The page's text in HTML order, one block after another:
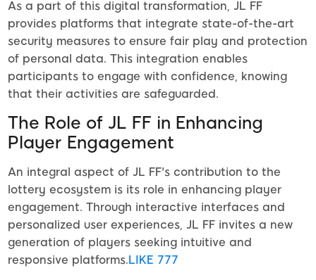
As a part of this digital transformation, JL FF
provides platforms that integrate state-of-the-art
security measures to ensure fair play and protection
of personal data. This integration enables
participants to engage with confidence, knowing
that their activities are safeguarded.
The Role of JL FF in Enhancing
Player Engagement
An integral aspect of JL FF's contribution to the
lottery ecosystem is its role in enhancing player
engagement. Through interactive interfaces and
personalized user experiences, JL FF invites a new
generation of players seeking intuitive and
responsive platforms.LIKE 777